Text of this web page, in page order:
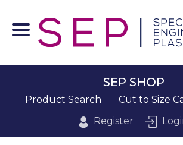
SEP SHOP
Product Search
Cut to Size
Register